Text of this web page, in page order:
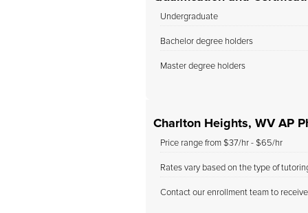
Undergraduate
Bachelor degree holders
Master degree holders
Charlton Heights, WV AP
Price range from $37/hr - $65/hr
Rates vary based on the type of
Contact our enrollment team to